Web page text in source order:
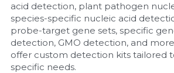
acid detection, plant pathogen
species-specific nucleic acid
probe-target gene sets, specific
detection, GMO detection, and
offer custom detection kits tailored
specific needs.
Natural Compounds
Nuclease
Nucleic Acid Purification